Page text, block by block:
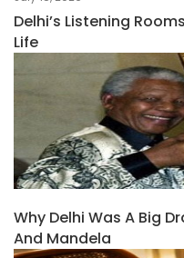
Delhi’s Listening
Life
Why Delhi Was A Big
And Mandela